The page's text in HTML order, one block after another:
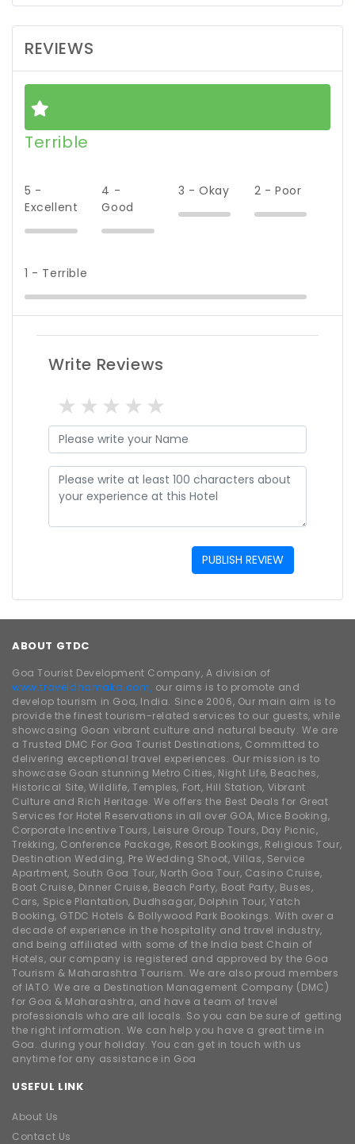
REVIEWS
Terrible
5 -
Excellent
4 -
Good
3 - Okay 2 - Poor
1 - Terrible
Write Reviews
4 stars
3 stars
2 stars
1 star
PUBLISH REVIEW
ABOUT GTDC
Goa Tourist Development Company, A division of
www.traveldhamaka.com, our aims is to promote and
develop tourism in Goa, India. Since 2006, Our main aim is to
provide the finest tourism-related services to our guests, while
showcasing Goan vibrant culture and natural beauty. We are
a Trusted DMC For Goa Tourist Destinations, Committed to
delivering exceptional travel experiences. Our mission is to
showcase Goan stunning Metro Cities, Night Life, Beaches,
Historical Site, Wildlife, Temples, Fort, Hill Station, Vibrant
Culture and Rich Heritage. We offers the Best Deals for Great
Services for Hotel Reservations in all over GOA, Mice Booking,
Corporate Incentive Tours, Leisure Group Tours, Day Picnic,
Trekking, Conference Package, Resort Bookings, Religious Tour,
Destination Wedding, Pre Wedding Shoot, Villas, Service
Apartment, South Goa Tour, North Goa Tour, Casino Cruise,
Boat Cruise, Dinner Cruise, Beach Party, Boat Party, Buses,
Cars, Spice Plantation, Dudhsagar, Dolphin Tour, Yatch
Booking, GTDC Hotels & Bollywood Park Bookings. With over a
decade of experience in the hospitality and travel industry,
and being affiliated with some of the India best Chain of
Hotels, our company is registered and approved by the Goa
Tourism & Maharashtra Tourism. We are also proud members
of IATO. We are a Destination Management Company (DMC)
for Goa & Maharashtra, and have a team of travel
professionals who are all locals. So you can be sure of getting
the right information. We can help you have a great time in
Goa. during your holiday. You can get in touch with us
anytime for any assistance in Goa
USEFUL LINK
About Us
Contact Us